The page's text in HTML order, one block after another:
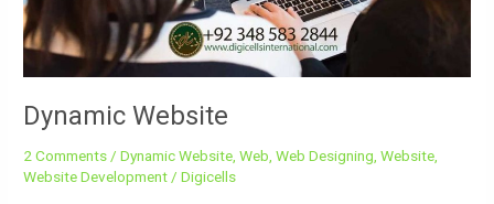
Dynamic Website
2 Comments /Dynamic Website ,Web ,Web Designing ,Website
Website Development /Digicells